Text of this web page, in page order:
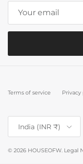
Terms of service Privacy
Country/Region
India (INR ₹)
© 2026 HOUSEOFW. Legal